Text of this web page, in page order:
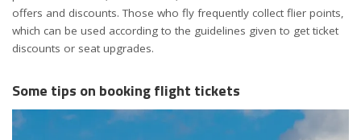
offers and discounts. Those who fly frequently collect flier points,
which can be used according to the guidelines given to get ticket
discounts or seat upgrades.
Some tips on booking flight tickets